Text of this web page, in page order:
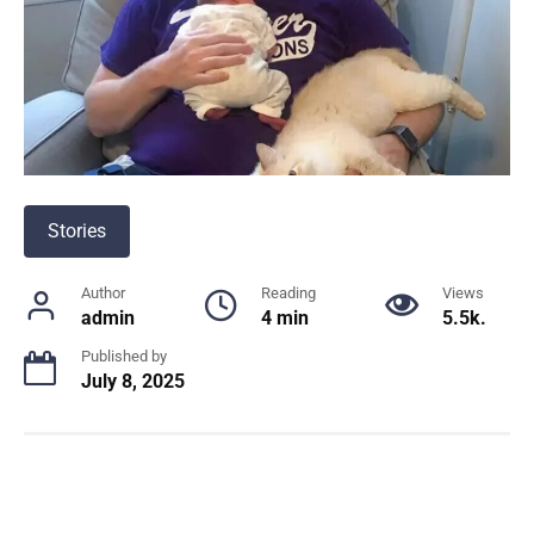
Stories
Author
admin
Reading
4 min
Views
5.5k.
Published by
July 8, 2025